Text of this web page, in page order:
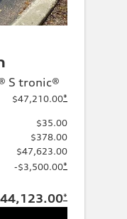
S tronic®
$47,210.00*
$35.00
$378.00
$47,623.00
-$3,500.00*
*